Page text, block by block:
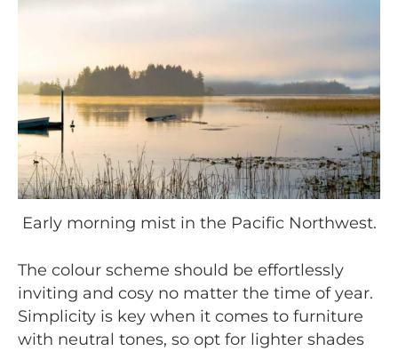
Early morning mist in the Pacific Northwest.
The colour scheme should be effortlessly
inviting and cosy no matter the time of year.
Simplicity is key when it comes to furniture
with neutral tones, so opt for lighter shades